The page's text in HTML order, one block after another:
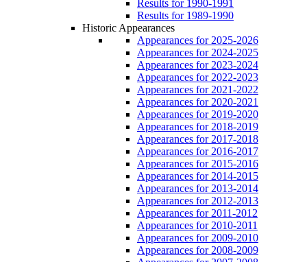
Results for 1990-1991
Results for 1989-1990
Historic Appearances
Appearances for 2025-2026
Appearances for 2024-2025
Appearances for 2023-2024
Appearances for 2022-2023
Appearances for 2021-2022
Appearances for 2020-2021
Appearances for 2019-2020
Appearances for 2018-2019
Appearances for 2017-2018
Appearances for 2016-2017
Appearances for 2015-2016
Appearances for 2014-2015
Appearances for 2013-2014
Appearances for 2012-2013
Appearances for 2011-2012
Appearances for 2010-2011
Appearances for 2009-2010
Appearances for 2008-2009